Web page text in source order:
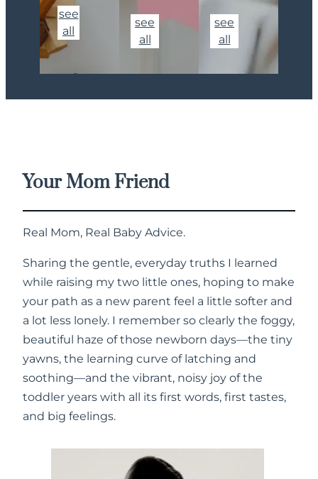
see
all
see
all
see
all
Your Mom Friend
Real Mom, Real Baby Advice.
Sharing the gentle, everyday truths I learned
while raising my two little ones, hoping to make
your path as a new parent feel a little softer and
a lot less lonely. I remember so clearly the foggy,
beautiful haze of those newborn days—the tiny
yawns, the learning curve of latching and
soothing—and the vibrant, noisy joy of the
toddler years with all its first words, first tastes,
and big feelings.